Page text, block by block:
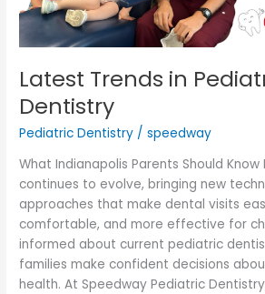
Latest Trends in
Dentistry
Pediatric Dentistry /speedway
What Indianapolis Parents Should
continues to evolve, bringing new
approaches that make dental visits
comfortable, and more effective for
informed about current pediatric
families make confident decisions
health. At Speedway Pediatric